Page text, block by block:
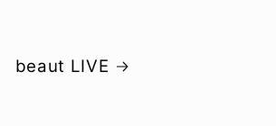
beaut LIVE